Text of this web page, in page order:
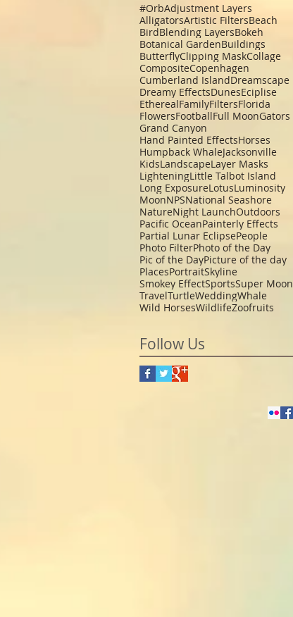
#OrbAdjustment Layers
AlligatorsArtistic FiltersBeach
BirdBlending LayersBokeh
Botanical GardenBuildings
ButterflyClipping MaskCollage
CompositeCopenhagen
Cumberland IslandDreamscape
Dreamy EffectsDunesEciplise
EtherealFamilyFiltersFlorida
FlowersFootballFull MoonGators
Grand Canyon
Hand Painted EffectsHorses
Humpback WhaleJacksonville
KidsLandscapeLayer Masks
LighteningLittle Talbot Island
Long ExposureLotusLuminosity
MoonNPSNational Seashore
NatureNight LaunchOutdoors
Pacific OceanPainterly Effects
Partial Lunar EclipsePeople
Photo FilterPhoto of the Day
Pic of the DayPicture of the day
PlacesPortraitSkyline
Smokey EffectSportsSuper Moon
TravelTurtleWeddingWhale
Wild HorsesWildlifeZoofruits
Follow Us